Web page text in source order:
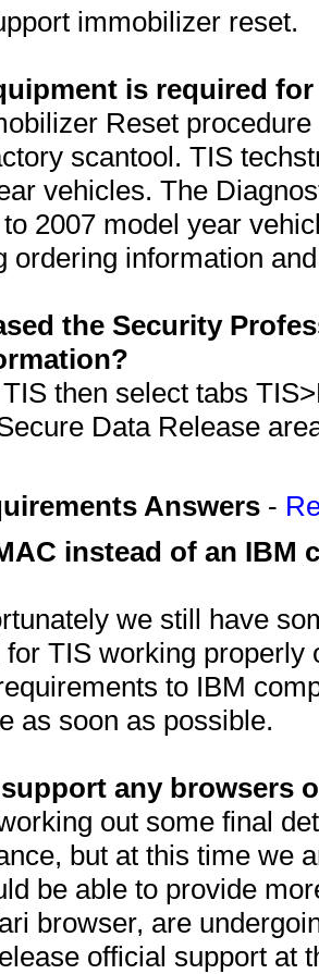
immobilizer reset.
is required
Reset
scantool. TIS
vehicles. The
2007 model year
ordering information
the Security
then select tabs
Data Release
Answers -
instead of an IBM
we still have
for TIS working
to IBM
as soon as possible.
any browsers
out some final
but at this time we
be able to provide
browser, are
official support at